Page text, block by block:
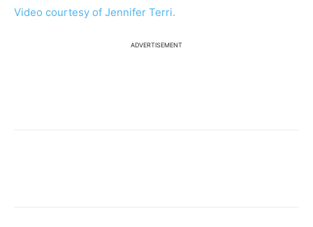
Video courtesy of Jennifer Terri.
ADVERTISEMENT